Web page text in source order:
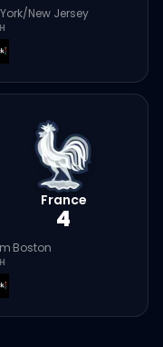
New Jersey
France
4
·Boston